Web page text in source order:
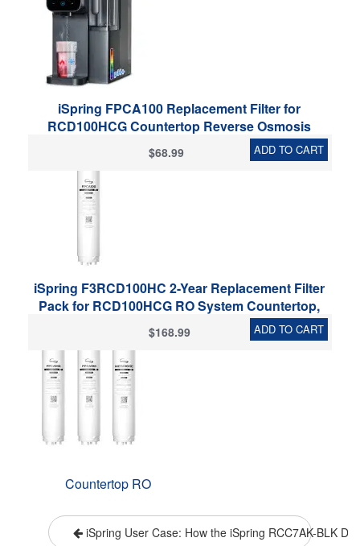
iSpring FPCA100 Replacement Filter for
RCD100HCG Countertop Reverse Osmosis
System, Composite Filter, With PP Sediment,
Activated Carbon and Alkaline Media,
Replacement Cycle: Up to 12 Months
ADD TO CART
$68.99
iSpring F3RCD100HC 2-Year Replacement Filter
Pack for RCD100HCG RO System Countertop,
Includes FPCA100 x2, MCD100HC x1, 3 Pieces
ADD TO CART
$168.99
Countertop RO
iSpring User Case: How the iSpring RCC7AK-BLK